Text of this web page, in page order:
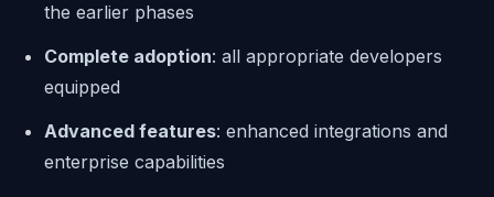
the earlier phases
Complete adoption: all appropriate developers
equipped
Advanced features: enhanced integrations and
enterprise capabilities